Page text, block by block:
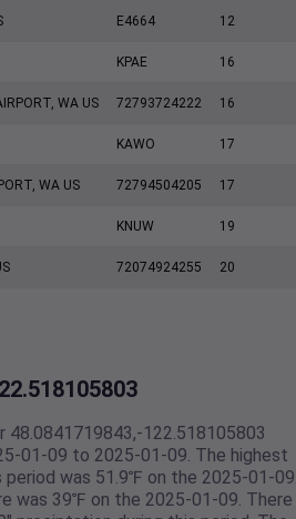
E4664 12
KPAE 16
WA US 72793724222 16
KAWO 17
WA US 72794504205 17
KNUW 19
72074924255 20
48.0841719843,-122.518105803
01-09 to 2025-01-09. The highest
period was 51.9℉ on the 2025-01-
was 39℉ on the 2025-01-09. There